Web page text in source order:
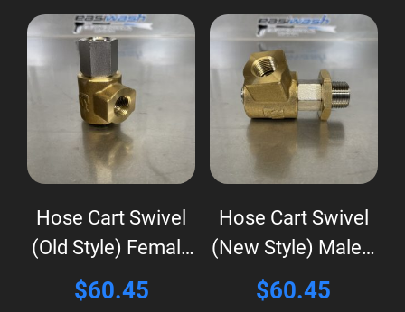
Hose Cart Swivel
(Old Style) Female
x Female
$60.45
Hose Cart Swivel
(New Style) Male x
Female
$60.45